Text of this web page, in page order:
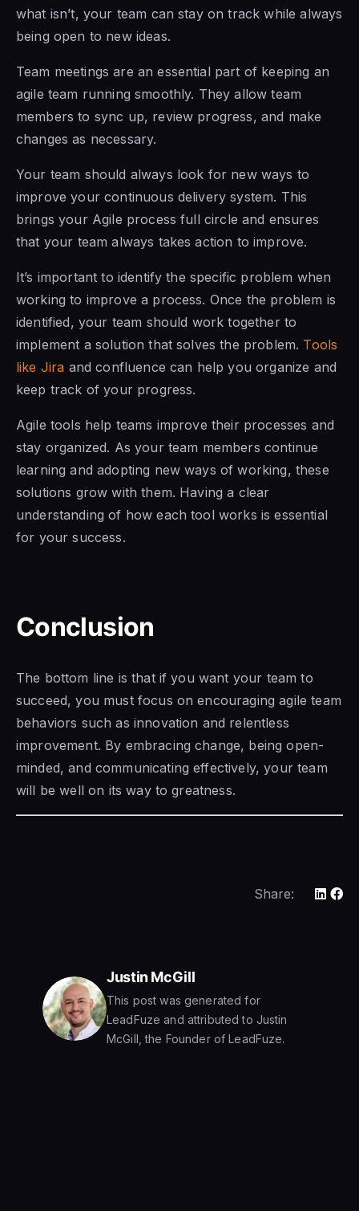
what isn’t, your team can stay on track while always
being open to new ideas.
Team meetings are an essential part of keeping an
agile team running smoothly. They allow team
members to sync up, review progress, and make
changes as necessary.
Your team should always look for new ways to
improve your continuous delivery system. This
brings your Agile process full circle and ensures
that your team always takes action to improve.
It’s important to identify the specific problem when
working to improve a process. Once the problem is
identified, your team should work together to
implement a solution that solves the problem. Tools
like Jira and confluence can help you organize and
keep track of your progress.
Agile tools help teams improve their processes and
stay organized. As your team members continue
learning and adopting new ways of working, these
solutions grow with them. Having a clear
understanding of how each tool works is essential
for your success.
Conclusion
The bottom line is that if you want your team to
succeed, you must focus on encouraging agile team
behaviors such as innovation and relentless
improvement. By embracing change, being open-
minded, and communicating effectively, your team
will be well on its way to greatness.
Share:
Justin McGill
This post was generated for
LeadFuze and attributed to Justin
McGill, the Founder of LeadFuze.